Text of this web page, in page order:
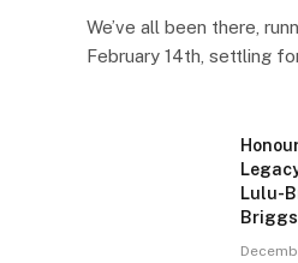
We’ve all been there,
February 14th, settling
Lulu-